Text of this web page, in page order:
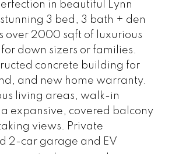
in beautiful Lynn
3 bed, 3 bath + den
over 2000 sqft of luxurious
down sizers or families.
concrete building for
and new home warranty.
living areas, walk-in
a expansive, covered balcony
views. Private
2-car garage and EV